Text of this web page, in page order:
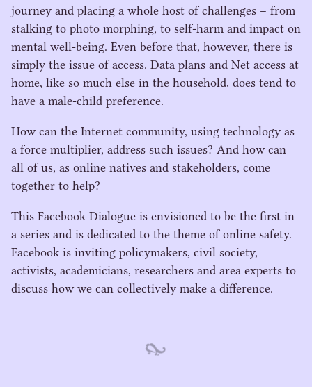
journey and placing a whole host of challenges – from
stalking to photo morphing, to self-harm and impact on
mental well-being. Even before that, however, there is
simply the issue of access. Data plans and Net access at
home, like so much else in the household, does tend to
have a male-child preference.
How can the Internet community, using technology as
a force multiplier, address such issues? And how can
all of us, as online natives and stakeholders, come
together to help?
This Facebook Dialogue is envisioned to be the first in
a series and is dedicated to the theme of online safety.
Facebook is inviting policymakers, civil society,
activists, academicians, researchers and area experts to
discuss how we can collectively make a difference.